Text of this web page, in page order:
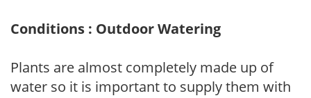
Conditions : Outdoor Watering
Plants are almost completely made up of
water so it is important to supply them with